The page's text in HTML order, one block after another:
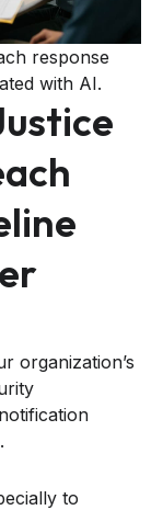
response
with AI.
organization’s
to